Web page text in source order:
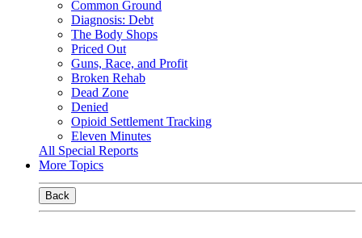
Common Ground
Diagnosis: Debt
The Body Shops
Priced Out
Guns, Race, and Profit
Broken Rehab
Dead Zone
Denied
Opioid Settlement Tracking
Eleven Minutes
All Special Reports
More Topics
Back